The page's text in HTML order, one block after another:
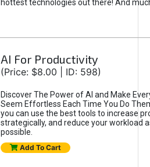
hottest technologies out there! And
AI For Productivity
(Price: $8.00 | ID: 598)
Discover The Power of AI and Make
Seem Effortless Each Time You Do
you can use the best tools to increase
strategically, and reduce your workload
possible.
Add To Cart